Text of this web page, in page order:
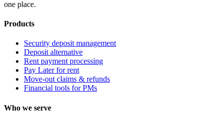
one place.
Products
Security deposit management
Deposit alternative
Rent payment processing
Pay Later for rent
Move-out claims & refunds
Financial tools for PMs
Who we serve